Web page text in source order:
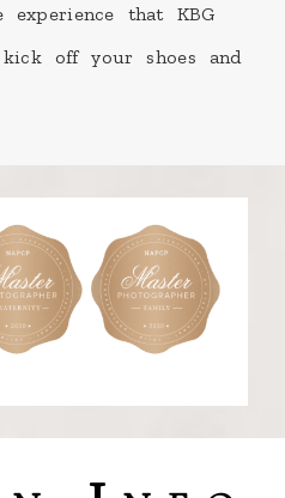
that KBG
kick off your shoes and